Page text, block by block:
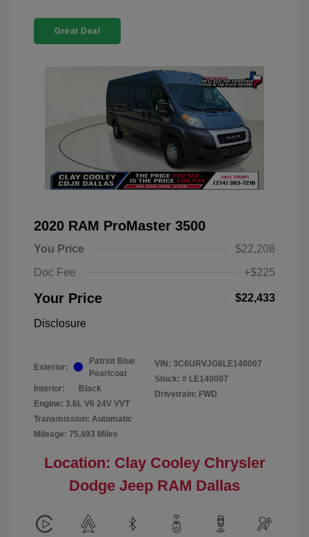
Great Deal
2020 RAM ProMaster 3500
You Price
$22,208
Doc Fee
+$225
Your Price $22,433
Disclosure
Exterior:
Patriot Blue
Pearlcoat
Interior:
Black
Engine: 3.6L V6 24V VVT
Transmission: Automatic
Mileage: 75,493 Miles
VIN: 3C6URVJG6LE140007
Stock: # LE140007
Drivetrain: FWD
Location: Clay Cooley Chrysler
Dodge Jeep RAM Dallas